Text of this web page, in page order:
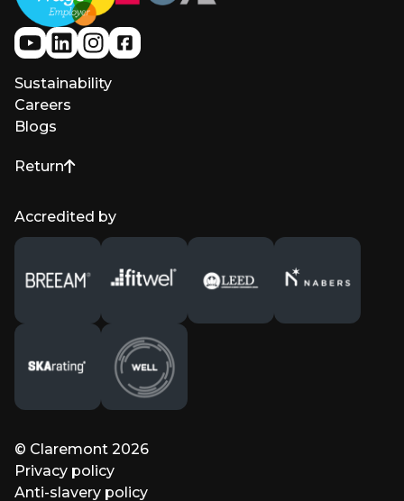
Sustainability
Careers
Blogs
Return
to top of page
Accredited by
© Claremont 2026
Privacy policy
Anti-slavery policy